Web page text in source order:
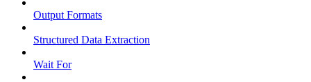
Output Formats
Structured Data Extraction
Wait For